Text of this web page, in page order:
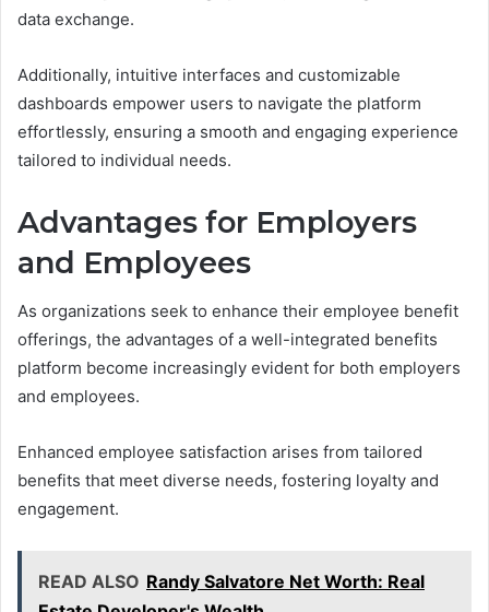
data exchange.
Additionally, intuitive interfaces and customizable
dashboards empower users to navigate the platform
effortlessly, ensuring a smooth and engaging experience
tailored to individual needs.
Advantages for Employers
and Employees
As organizations seek to enhance their employee benefit
offerings, the advantages of a well-integrated benefits
platform become increasingly evident for both employers
and employees.
Enhanced employee satisfaction arises from tailored
benefits that meet diverse needs, fostering loyalty and
engagement.
READ ALSO Randy Salvatore Net Worth: Real